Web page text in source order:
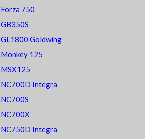
Forza 750
GB350S
GL1800 Goldwing
Monkey 125
MSX125
NC700D Integra
NC700S
NC700X
NC750D Integra